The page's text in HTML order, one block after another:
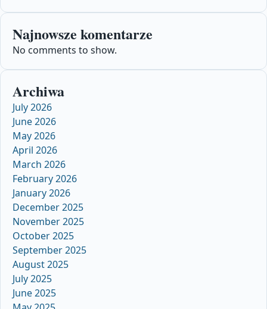
Najnowsze komentarze
No comments to show.
Archiwa
July 2026
June 2026
May 2026
April 2026
March 2026
February 2026
January 2026
December 2025
November 2025
October 2025
September 2025
August 2025
July 2025
June 2025